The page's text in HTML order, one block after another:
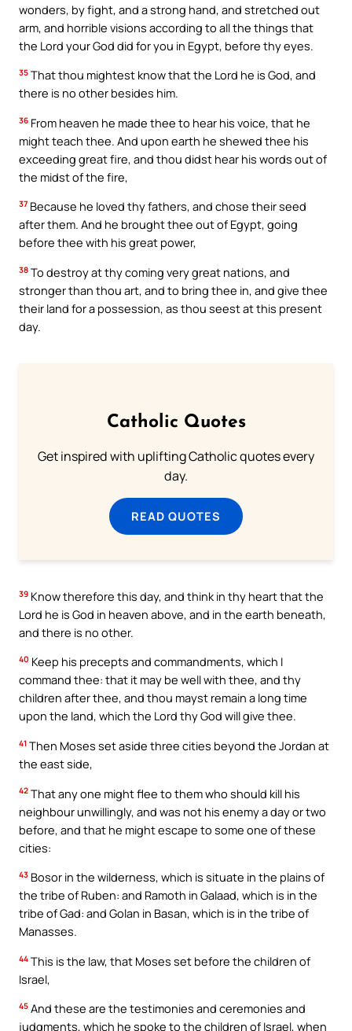
wonders, by fight, and a strong hand, and stretched out
arm, and horrible visions according to all the things that
the Lord your God did for you in Egypt, before thy eyes.
35 That thou mightest know that the Lord he is God, and
there is no other besides him.
36 From heaven he made thee to hear his voice, that he
might teach thee. And upon earth he shewed thee his
exceeding great fire, and thou didst hear his words out of
the midst of the fire,
37 Because he loved thy fathers, and chose their seed
after them. And he brought thee out of Egypt, going
before thee with his great power,
38 To destroy at thy coming very great nations, and
stronger than thou art, and to bring thee in, and give thee
their land for a possession, as thou seest at this present
day.
Catholic Quotes
Get inspired with uplifting Catholic quotes every
day.
READ QUOTES
39 Know therefore this day, and think in thy heart that the
Lord he is God in heaven above, and in the earth beneath,
and there is no other.
40 Keep his precepts and commandments, which I
command thee: that it may be well with thee, and thy
children after thee, and thou mayst remain a long time
upon the land, which the Lord thy God will give thee.
41 Then Moses set aside three cities beyond the Jordan at
the east side,
42 That any one might flee to them who should kill his
neighbour unwillingly, and was not his enemy a day or two
before, and that he might escape to some one of these
cities:
43 Bosor in the wilderness, which is situate in the plains of
the tribe of Ruben: and Ramoth in Galaad, which is in the
tribe of Gad: and Golan in Basan, which is in the tribe of
Manasses.
44 This is the law, that Moses set before the children of
Israel,
45 And these are the testimonies and ceremonies and
judgments, which he spoke to the children of Israel, when